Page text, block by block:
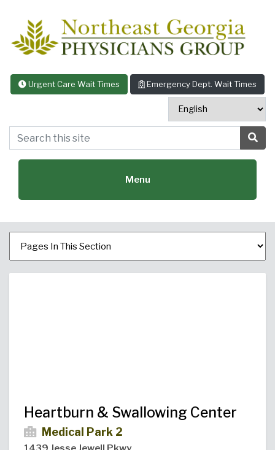
Urgent Care Wait Times Emergency Dept. Wait Times
Search this site
Menu
Featured Specialties:
Heartburn & Swallowing Center
Medical Park 2